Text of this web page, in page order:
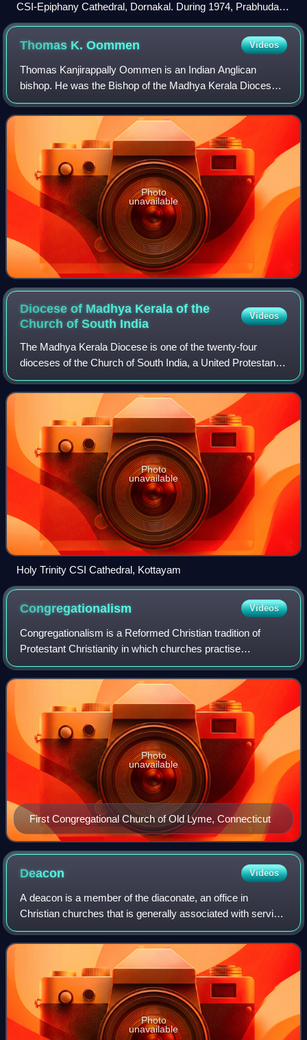
CSI-Epiphany Cathedral, Dornakal. During 1974, Prabhudass
served as Cathedral Presbyter for a few months.
Thomas K.Oommen Videos
Thomas Kanjirappally Oommen is an Indian Anglican
bishop. He was the Bishop of the Madhya Kerala Diocese
and former Moderator of Church of South India.
Photo
unavailable
Diocese of Madhya Kerala of the
Church of South India
Videos
The Madhya Kerala Diocese is one of the twenty-four
dioceses of the Church of South India, a United Protestant
denomination covering the central part of Kerala.
Photo
unavailable
Holy Trinity CSI Cathedral, Kottayam
Congregationalism Videos
Congregationalism is a Reformed Christian tradition of
Protestant Christianity in which churches practise
congregational government. Each congregation
independently and autonomously runs its own affai
First Congregational Church of Old Lyme, Connecticut
Photo
unavailable
Deacon Videos
A deacon is a member of the diaconate, an office in
Christian churches that is generally associated with service
of some kind, but which varies among theological and
denominational traditions.
Photo
unavailable